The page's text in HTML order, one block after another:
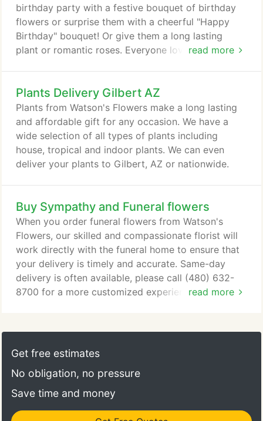
read more
birthday party with a festive bouquet of birthday
flowers or surprise them with a cheerful "Happy
Birthday" bouquet! Or give them a long lasting
plant or romantic roses. Everyone loves flowers for
Plants Delivery Gilbert AZ
Plants from Watson's Flowers make a long lasting
and affordable gift for any occasion. We have a
wide selection of all types of plants including
house, tropical and indoor plants. We can even
deliver your plants to Gilbert, AZ or nationwide.
Buy Sympathy and Funeral flowers
read more
When you order funeral flowers from Watson's
Flowers, our skilled and compassionate florist will
work directly with the funeral home to ensure that
your delivery is timely and accurate. Same-day
delivery is often available, please call (480) 632-
8700 for a more customized experience. Honor the
cremation or graveside service. Sympathy flowers
and fruit baskets are sent to the departed's home
Get free estimates
No obligation, no pressure
Save time and money